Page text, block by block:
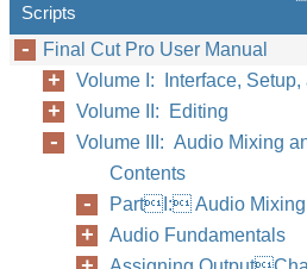
Scripts
Final Cut Pro User Manual
Volume I: Interface, Setup,
Volume II: Editing
Volume III: Audio Mixing
Contents
PartI: Audio Mixing
Audio Fundamentals